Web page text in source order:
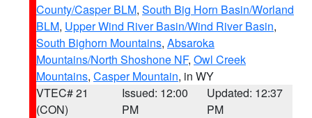
County/Casper BLM, South Big Horn Basin/Worland
BLM, Upper Wind River Basin/Wind River Basin,
South Bighorn Mountains, Absaroka
Mountains/North Shoshone NF, Owl Creek
Mountains, Casper Mountain, in WY
VTEC# 21
(CON)
Issued: 12:00
PM
Updated: 12:37
PM